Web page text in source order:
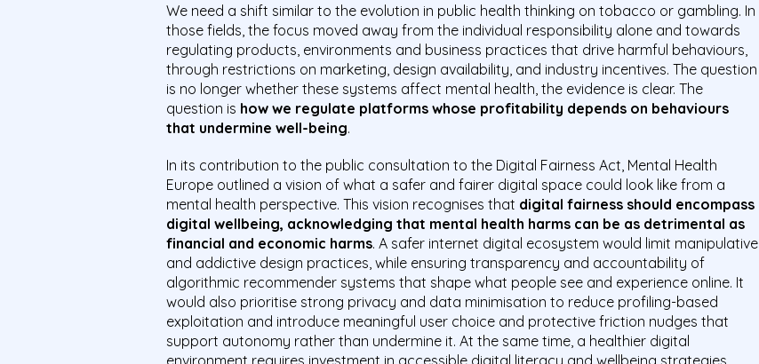
We need a shift similar to the evolution in public health thinking on tobacco or gambling. In
those fields, the focus moved away from the individual responsibility alone and towards
regulating products, environments and business practices that drive harmful behaviours,
through restrictions on marketing, design availability, and industry incentives. The question
is no longer whether these systems affect mental health, the evidence is clear. The
question is how we regulate platforms whose profitability depends on behaviours
that undermine well-being.
In its contribution to the public consultation to the Digital Fairness Act, Mental Health
Europe outlined a vision of what a safer and fairer digital space could look like from a
mental health perspective. This vision recognises that digital fairness should encompass
digital wellbeing, acknowledging that mental health harms can be as detrimental as
financial and economic harms. A safer internet digital ecosystem would limit manipulative
and addictive design practices, while ensuring transparency and accountability of
algorithmic recommender systems that shape what people see and experience online. It
would also prioritise strong privacy and data minimisation to reduce profiling-based
exploitation and introduce meaningful user choice and protective friction nudges that
support autonomy rather than undermine it. At the same time, a healthier digital
environment requires investment in accessible digital literacy and wellbeing strategies,